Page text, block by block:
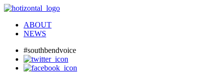
ABOUT
NEWS
#southbendvoice